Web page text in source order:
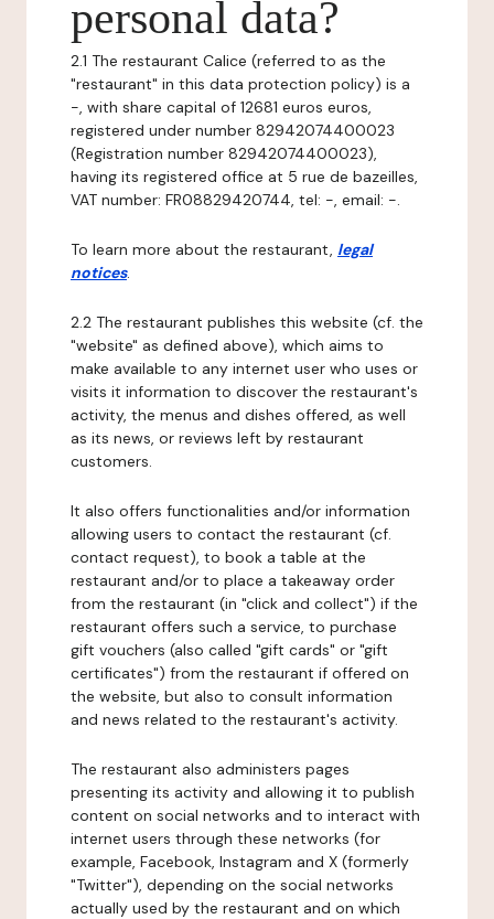
personal data?
2.1 The restaurant Calice (referred to as the
"restaurant" in this data protection policy) is a
-, with share capital of 12681 euros euros,
registered under number 82942074400023
(Registration number 82942074400023),
having its registered office at 5 rue de bazeilles,
VAT number: FR08829420744, tel: -, email: -.
To learn more about the restaurant, legal
notices.
2.2 The restaurant publishes this website (cf. the
"website" as defined above), which aims to
make available to any internet user who uses or
visits it information to discover the restaurant's
activity, the menus and dishes offered, as well
as its news, or reviews left by restaurant
customers.
It also offers functionalities and/or information
allowing users to contact the restaurant (cf.
contact request), to book a table at the
restaurant and/or to place a takeaway order
from the restaurant (in "click and collect") if the
restaurant offers such a service, to purchase
gift vouchers (also called "gift cards" or "gift
certificates") from the restaurant if offered on
the website, but also to consult information
and news related to the restaurant's activity.
The restaurant also administers pages
presenting its activity and allowing it to publish
content on social networks and to interact with
internet users through these networks (for
example, Facebook, Instagram and X (formerly
"Twitter"), depending on the social networks
actually used by the restaurant and on which